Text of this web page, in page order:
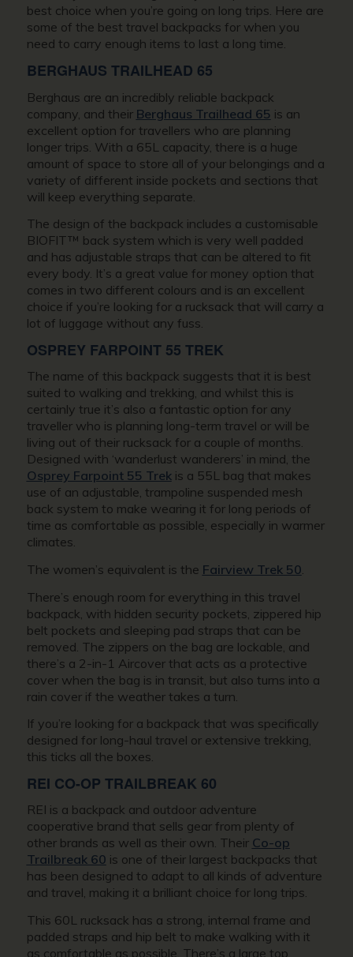
best choice when you’re going on long trips. Here are
some of the best travel backpacks for when you
need to carry enough items to last a long time.
BERGHAUS TRAILHEAD 65
Berghaus are an incredibly reliable backpack
company, and their Berghaus Trailhead 65 is an
excellent option for travellers who are planning
longer trips. With a 65L capacity, there is a huge
amount of space to store all of your belongings and a
variety of different inside pockets and sections that
will keep everything separate.
The design of the backpack includes a customisable
BIOFIT™ back system which is very well padded
and has adjustable straps that can be altered to fit
every body. It’s a great value for money option that
comes in two different colours and is an excellent
choice if you’re looking for a rucksack that will carry a
lot of luggage without any fuss.
OSPREY FARPOINT 55 TREK
The name of this backpack suggests that it is best
suited to walking and trekking, and whilst this is
certainly true it’s also a fantastic option for any
traveller who is planning long-term travel or will be
living out of their rucksack for a couple of months.
Designed with ‘wanderlust wanderers’ in mind, the
Osprey Farpoint 55 Trekis a 55L bag that makes
use of an adjustable, trampoline suspended mesh
back system to make wearing it for long periods of
time as comfortable as possible, especially in warmer
climates.
The women’s equivalent is the Fairview Trek 50
There’s enough room for everything in this travel
backpack, with hidden security pockets, zippered hip
belt pockets and sleeping pad straps that can be
removed. The zippers on the bag are lockable, and
there’s a 2-in-1 Aircover that acts as a protective
cover when the bag is in transit, but also turns into a
rain cover if the weather takes a turn.
If you’re looking for a backpack that was specifically
designed for long-haul travel or extensive trekking,
this ticks all the boxes.
REI CO-OP TRAILBREAK 60
REI is a backpack and outdoor adventure
cooperative brand that sells gear from plenty of
other brands as well as their own. Their Co-op
Trailbreak 60 is one of their largest backpacks that
has been designed to adapt to all kinds of adventure
and travel, making it a brilliant choice for long trips.
This 60L rucksack has a strong, internal frame and
padded straps and hip belt to make walking with it
as comfortable as possible. There’s a large top